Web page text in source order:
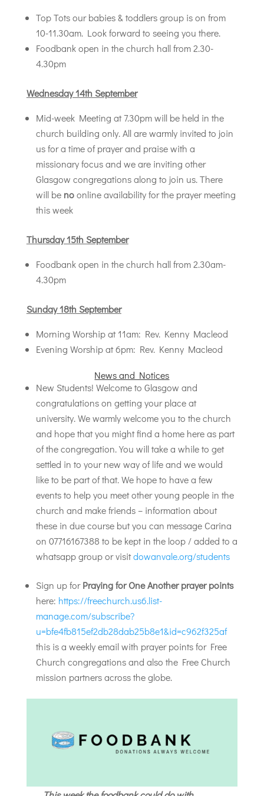
Top Tots our babies & toddlers group is on from
10-11.30am. Look forward to seeing you there.
Foodbank open in the church hall from 2.30-
4.30pm
Wednesday 14th September
Mid-week Meeting at 7.30pm will be held in the
church building only. All are warmly invited to join
us for a time of prayer and praise with a
missionary focus and we are inviting other
Glasgow congregations along to join us. There
will be noonline availability for the prayer meeting
this week
Thursday 15th September
Foodbank open in the church hall from 2.30am-
4.30pm
Sunday 18th September
Morning Worship at 11am: Rev. Kenny Macleod
Evening Worship at 6pm: Rev. Kenny Macleod
News and Notices
New Students! Welcome to Glasgow and
congratulations on getting your place at
university. We warmly welcome you to the church
and hope that you might find a home here as part
of the congregation. You will take a while to get
settled in to your new way of life and we would
like to be part of that. We hope to have a few
events to help you meet other young people in the
church and make friends – information about
these in due course but you can message Carina
on 07716167388 to be kept in the loop / added to a
whatsapp group or visitdowanvale.org/students
Sign up forPraying for One Another prayer points
here: https://freechurch.us6.list-
manage.com/subscribe?
u=bfe4fb815ef2db28dab25b8e1&id=c962f325af
this is a weekly email with prayer points for Free
Church congregations and also the Free Church
mission partners across the globe.